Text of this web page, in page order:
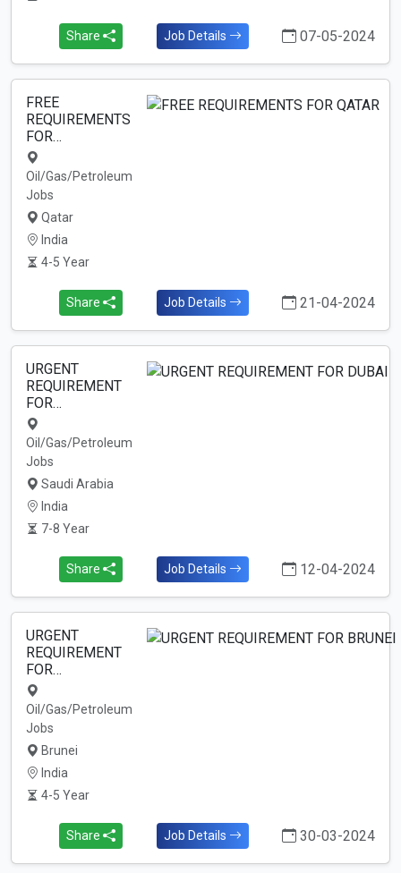
Share Job Details 07-05-2024
FREE
REQUIREMENTS
FOR…
Oil/Gas/Petroleum
Jobs
Qatar
India
4-5 Year
Share Job Details 21-04-2024
URGENT
REQUIREMENT
FOR…
Oil/Gas/Petroleum
Jobs
Saudi Arabia
India
7-8 Year
Share Job Details 12-04-2024
URGENT
REQUIREMENT
FOR…
Oil/Gas/Petroleum
Jobs
Brunei
India
4-5 Year
Share Job Details 30-03-2024